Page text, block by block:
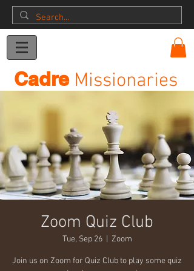
CadreMissionaries
Zoom Quiz Club
Tue, Sep 26
  |
Zoom
Join us on Zoom for Quiz Club to play some quiz